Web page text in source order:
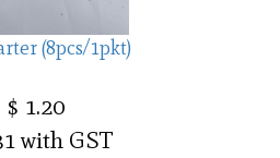
(8pcs/1pkt)
$ 1.20
with GST